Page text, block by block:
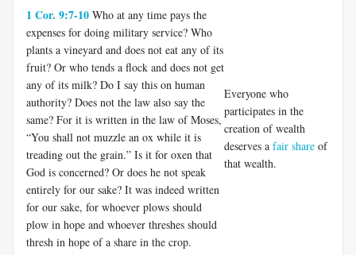
1 Cor. 9:7-10 Who at any time pays the
expenses for doing military service? Who
plants a vineyard and does not eat any of its
fruit? Or who tends a flock and does not get
any of its milk? Do I say this on human
authority? Does not the law also say the
same? For it is written in the law of Moses,
“You shall not muzzle an ox while it is
treading out the grain.” Is it for oxen that
God is concerned? Or does he not speak
entirely for our sake? It was indeed written
for our sake, for whoever plows should
plow in hope and whoever threshes should
thresh in hope of a share in the crop.
Everyone who
participates in the
creation of wealth
deserves a fair share of
that wealth.